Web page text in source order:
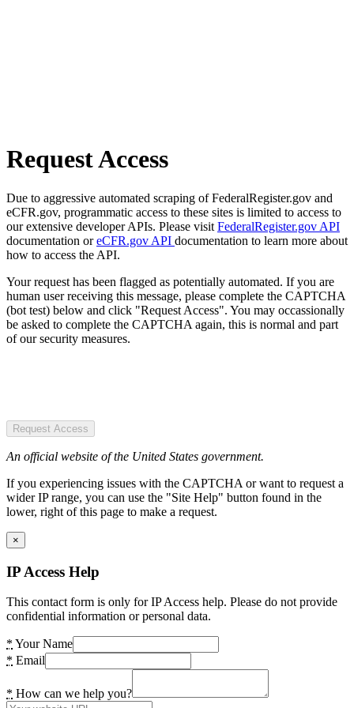
Request Access
Due to aggressive automated scraping of FederalRegister.gov and
eCFR.gov, programmatic access to these sites is limited to access to
our extensive developer APIs. Please visit FederalRegister.gov API
documentation oreCFR.gov API documentation to learn more about
how to access the API.
Your request has been flagged as potentially automated. If you are
human user receiving this message, please complete the CAPTCHA
(bot test) below and click "Request Access". You may occassionally
be asked to complete the CAPTCHA again, this is normal and part
of our security measures.
Request Access
An official website of the United States government.
If you experiencing issues with the CAPTCHA or want to request a
wider IP range, you can use the "Site Help" button found in the
lower, right of this page to make a request.
×
IP Access Help
This contact form is only for IP Access help. Please do not provide
confidential information or personal data.
* Your Name
* Email
* How can we help you?